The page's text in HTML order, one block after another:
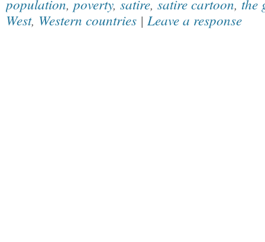
population, poverty, satire, satire cartoon, the
West, Western countries | Leave a response